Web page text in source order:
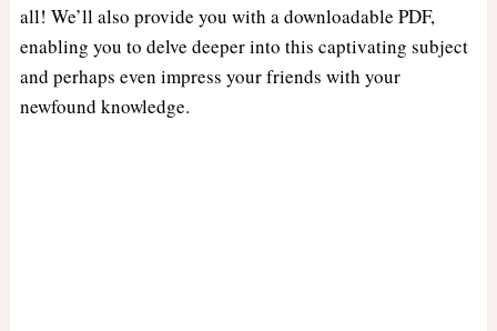
all! We’ll also provide you with a downloadable PDF,
enabling you to delve deeper into this captivating subject
and perhaps even impress your friends with your
newfound knowledge.